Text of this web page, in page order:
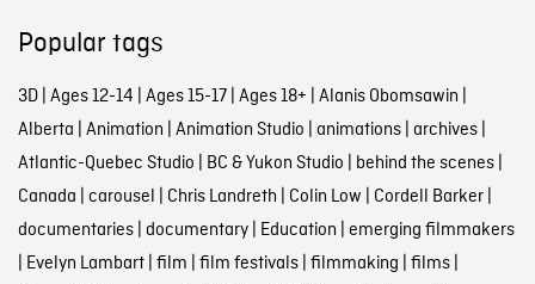
Popular tags
3D| Ages 12-14 | Ages 15-17| Ages 18+ | Alanis Obomsawin |
Alberta | Animation | Animation Studio | animations| archives|
Atlantic-Quebec Studio | BC & Yukon Studio | behind the scenes|
Canada | carousel | Chris Landreth | Colin Low | Cordell Barker|
documentaries| documentary| Education | emerging filmmakers
| Evelyn Lambart| film | film festivals| filmmaking | films|